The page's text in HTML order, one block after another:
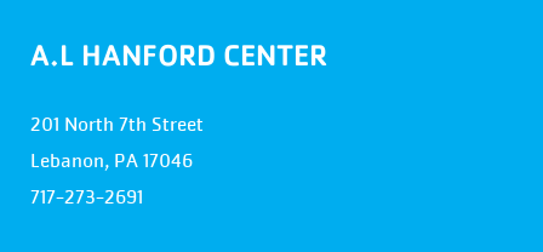
A.L HANFORD CENTER
201 North 7th Street
Lebanon, PA 17046
717-273-2691